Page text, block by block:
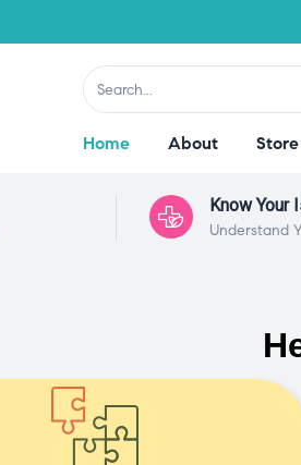
Home About Store
Know Your
Understand